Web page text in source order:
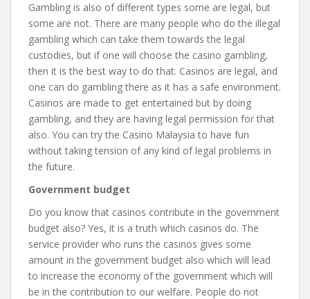
Gambling is also of different types some are legal, but
some are not. There are many people who do the illegal
gambling which can take them towards the legal
custodies, but if one will choose the casino gambling,
then it is the best way to do that. Casinos are legal, and
one can do gambling there as it has a safe environment.
Casinos are made to get entertained but by doing
gambling, and they are having legal permission for that
also. You can try the Casino Malaysia to have fun
without taking tension of any kind of legal problems in
the future.
Government budget
Do you know that casinos contribute in the government
budget also? Yes, it is a truth which casinos do. The
service provider who runs the casinos gives some
amount in the government budget also which will lead
to increase the economy of the government which will
be in the contribution to our welfare. People do not